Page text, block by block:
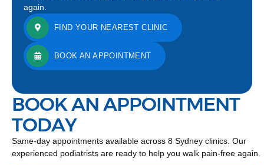
again.
FIND YOUR NEAREST CLINIC
BOOK AN APPOINTMENT
BOOK AN APPOINTMENT
TODAY
Same-day appointments available across 8 Sydney clinics. Our
experienced podiatrists are ready to help you walk pain-free again.